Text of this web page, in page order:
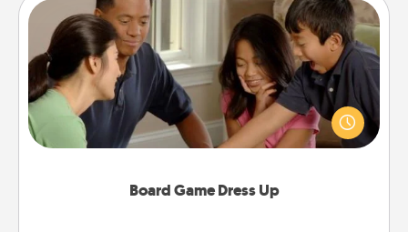
Board Game Dress Up
Board Game Dress Up
Board games are a favorite pastime for many
families. Break away from the norm and try
something different. For example, the next time you
have a game night of CLUE®, have each person